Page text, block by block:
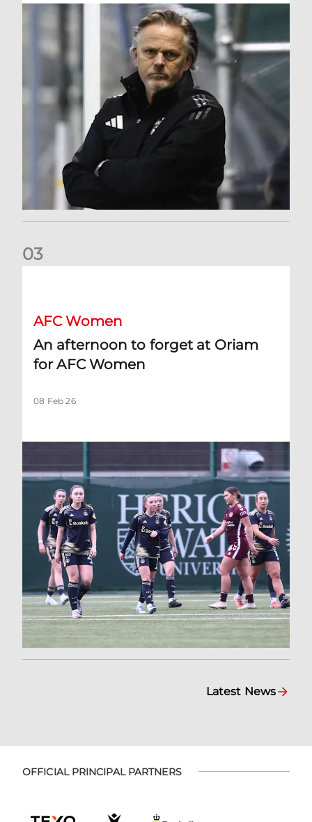
03
AFC Women
An afternoon to forget at Oriam
for AFC Women
08 Feb 26
Latest News
OFFICIAL PRINCIPAL PARTNERS